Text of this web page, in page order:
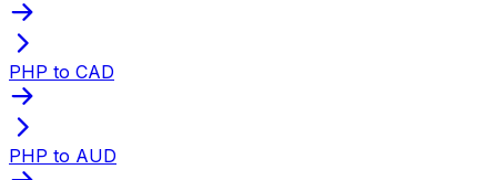
PHP to CAD
PHP to AUD